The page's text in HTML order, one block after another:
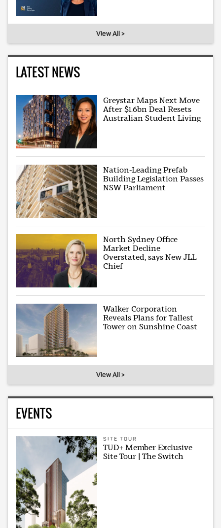
View All >
LATEST NEWS
Greystar Maps Next Move
After $1.6bn Deal Resets
Australian Student Living
Nation-Leading Prefab
Building Legislation Passes
NSW Parliament
North Sydney Office
Market Decline
Overstated, says New JLL
Chief
Walker Corporation
Reveals Plans for Tallest
Tower on Sunshine Coast
View All >
EVENTS
SITE TOUR
TUD+ Member Exclusive
Site Tour | The Switch